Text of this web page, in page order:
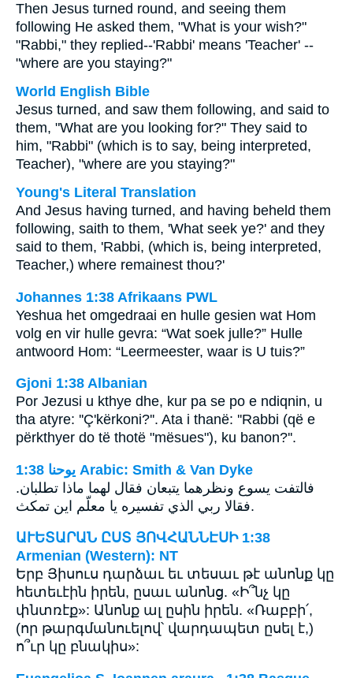
Then Jesus turned round, and seeing them
following He asked them, "What is your wish?"
"Rabbi," they replied--'Rabbi' means 'Teacher' --
"where are you staying?"
World English Bible
Jesus turned, and saw them following, and said to
them, "What are you looking for?" They said to
him, "Rabbi" (which is to say, being interpreted,
Teacher), "where are you staying?"
Young's Literal Translation
And Jesus having turned, and having beheld them
following, saith to them, 'What seek ye?' and they
said to them, 'Rabbi, (which is, being interpreted,
Teacher,) where remainest thou?'
Johannes 1:38 Afrikaans PWL
Yeshua het omgedraai en hulle gesien wat Hom
volg en vir hulle gevra: “Wat soek julle?” Hulle
antwoord Hom: “Leermeester, waar is U tuis?”
Gjoni 1:38 Albanian
Por Jezusi u kthye dhe, kur pa se po e ndiqnin, u
tha atyre: ''Ç'kërkoni?''. Ata i thanë: ''Rabbi (që e
përkthyer do të thotë "mësues"), ku banon?''.
ﻳﻮﺣﻨﺎ 1:38 Arabic: Smith & Van Dyke
فالتفت يسوع ونظرهما يتبعان فقال لهما ماذا تطلبان.
فقالا ربي الذي تفسيره يا معلّم اين تمكث.
ԱՒԵՏԱՐԱՆ ԸՍՏ ՅՈՎՀԱՆՆԷՍԻ 1:38
Armenian (Western): NT
Երբ Յիսուս դարձաւ եւ տեսաւ թէ անոնք կը
հետեւէին իրեն, ըսաւ անոնց. «Ի՞նչ կը
փնտռէք»: Անոնք ալ ըսին իրեն. «Ռաբբի՛,
(որ թարգմանուելով՝ վարդապետ ըսել է,)
ո՞ւր կը բնակիս»: